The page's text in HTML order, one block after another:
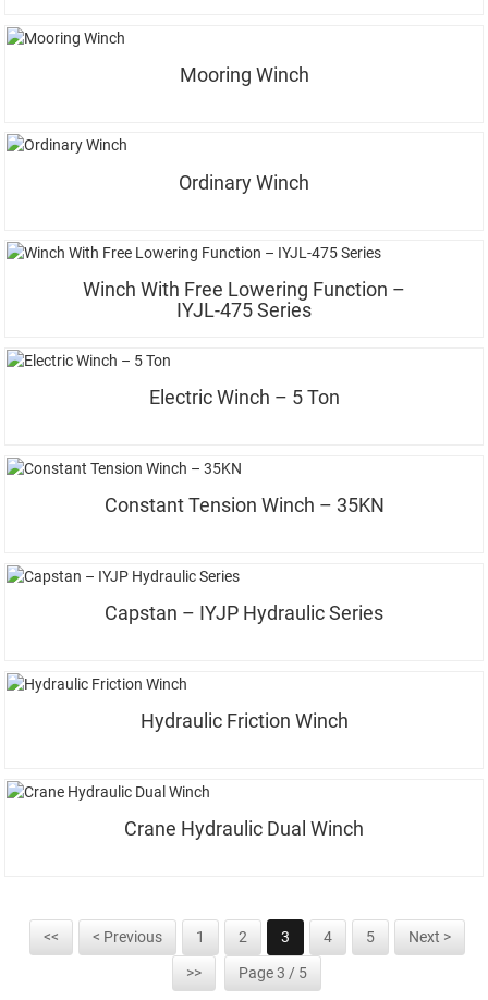
Mooring Winch
Ordinary Winch
Winch With Free Lowering Function –
IYJL-475 Series
Electric Winch – 5 Ton
Constant Tension Winch – 35KN
Capstan – IYJP Hydraulic Series
Hydraulic Friction Winch
Crane Hydraulic Dual Winch
<< < Previous 1 2 3 4 5 Next >
>> Page 3 / 5